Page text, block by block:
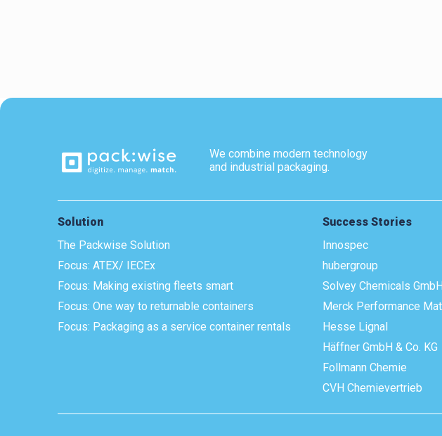
We combine modern technology
and industrial packaging.
Solution
The Packwise Solution
Focus: ATEX/ IECEx
Focus: Making existing fleets smart
Focus: One way to returnable containers
Focus: Packaging as a service container rentals
Success Stories
Innospec
hubergroup
Solvey Chemicals GmbH
Merck Performance
Hesse Lignal
Häffner GmbH & Co. KG
Follmann Chemie
CVH Chemievertrieb